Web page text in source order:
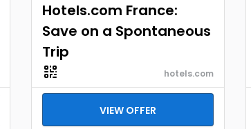
Hotels.com France:
Save on a Spontaneous
Trip
hotels.com
VIEW OFFER